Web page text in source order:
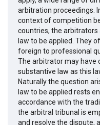
arbitration proceedings.
context of competition
countries, the
law to be applied. They
foreign to professional
The arbitrator may have
substantive law as this
Naturally the question
law to be applied rests
accordance with the
the arbitral tribunal is
and resolve the dispute,